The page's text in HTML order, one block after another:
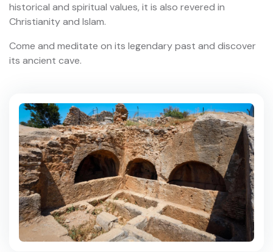
historical and spiritual values, it is also revered in
Christianity and Islam.
Come and meditate on its legendary past and discover
its ancient cave.